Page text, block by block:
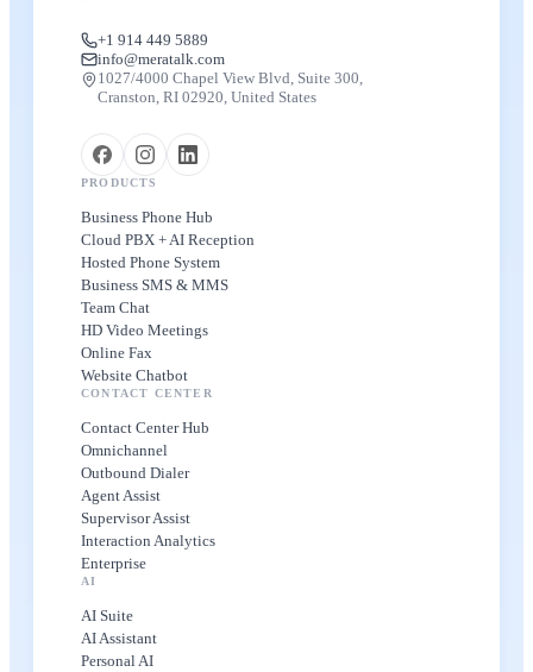
+1 914 449 5889
info@meratalk.com
1027/4000 Chapel View Blvd, Suite 300,
Cranston, RI 02920, United States
PRODUCTS
Business Phone Hub
Cloud PBX + AI Reception
Hosted Phone System
Business SMS & MMS
Team Chat
HD Video Meetings
Online Fax
Website Chatbot
CONTACT CENTER
Contact Center Hub
Omnichannel
Outbound Dialer
Agent Assist
Supervisor Assist
Interaction Analytics
Enterprise
AI
AI Suite
AI Assistant
Personal AI